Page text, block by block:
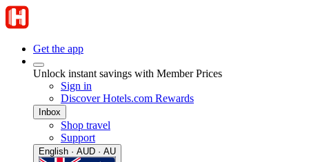
Get the app
Unlock instant savings with Member Prices
Sign in
Discover Hotels.com Rewards
Inbox
Shop travel
Support
English · AUD · AU